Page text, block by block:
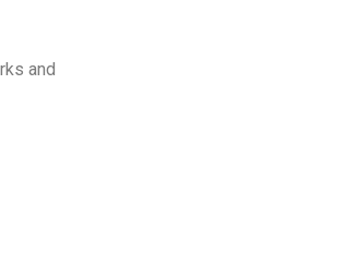
and